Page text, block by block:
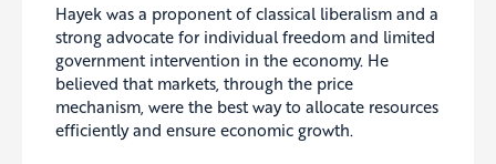
Hayek was a proponent of classical liberalism and a
strong advocate for individual freedom and limited
government intervention in the economy. He
believed that markets, through the price
mechanism, were the best way to allocate resources
efficiently and ensure economic growth.